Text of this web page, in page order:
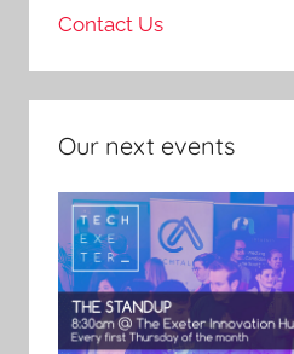
Contact Us
Our next events